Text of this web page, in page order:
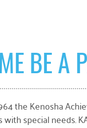
BE A
the Kenosha
with special needs.